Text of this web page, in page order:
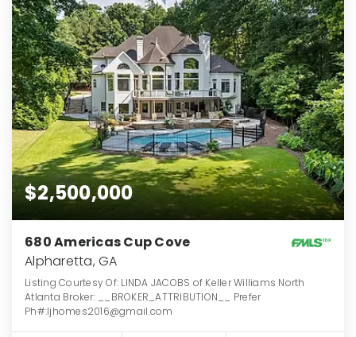
$2,500,000
680 Americas Cup Cove
Alpharetta, GA
Listing Courtesy Of: LINDA JACOBS of Keller Williams North
Atlanta Broker: __BROKER_ATTRIBUTION__ Prefer
Ph#:ljhomes2016@gmail.com